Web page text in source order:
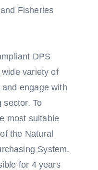
Fisheries
DPS
variety of
engage with
sector. To
most suitable
the Natural
System.
for 4 years